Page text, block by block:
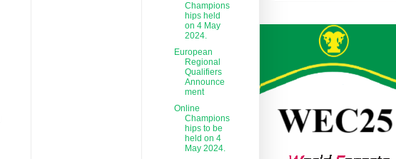
Champions
hips held
on 4 May
2024.
European
Regional
Qualifiers
Announce
ment
Online
Champions
hips to be
held on 4
May 2024.